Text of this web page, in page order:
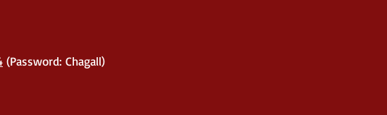
(Password: Chagall)